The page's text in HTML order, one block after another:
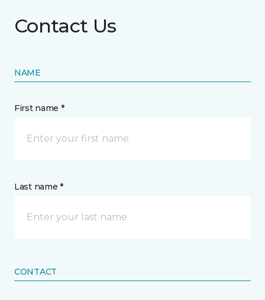
Contact Us
NAME
First name *
Last name *
CONTACT